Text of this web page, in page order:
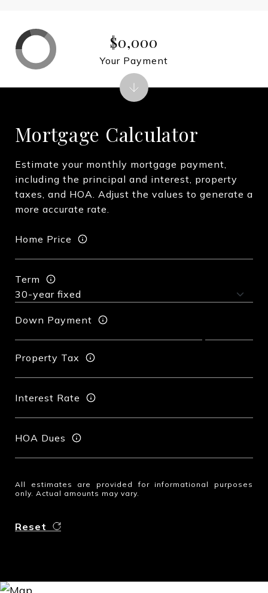
Mortgage Calculator
Estimate your monthly mortgage payment,
including the principal and interest, property
taxes, and HOA. Adjust the values to generate a
more accurate rate.
Home Price
Term
Down Payment
Property Tax
Interest Rate
HOA Dues
All estimates are provided for informational purposes
only. Actual amounts may vary.
Reset
$0,000
Your Payment